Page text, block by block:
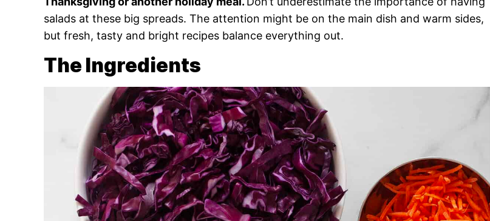
salads at these big spreads. The attention might be on the main dish and warm sides,
but fresh, tasty and bright recipes balance everything out.
The Ingredients